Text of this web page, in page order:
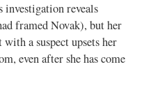
reveals
framed Novak), but her
a suspect upsets her
even after she has come